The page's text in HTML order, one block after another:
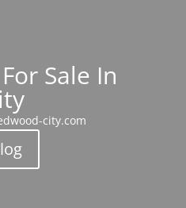
Sale In
city.com